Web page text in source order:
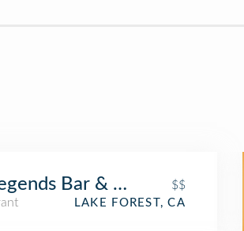
Bar & Grill
$$
LAKE FOREST, CA